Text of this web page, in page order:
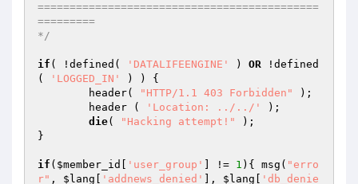
============================================
=========
*/
if ( !defined( 'DATALIFEENGINE' ) OR !defined
(
'LOGGED_IN'
) ) {
	header(
"HTTP/1.1 403 Forbidden"
);
	header (
'Location: ../../'
);
die( "Hacking attempt!"
);
}
if ( $member_id 'user_group' ] != 1 ){ msg( "erro
r" , $lang 'addnews_denied' ], $lang
'db_denie